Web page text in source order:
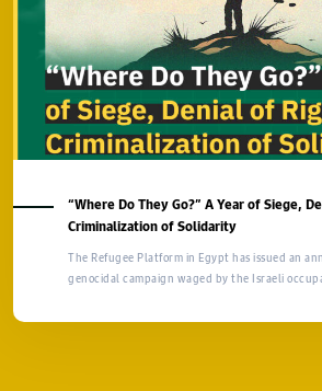
“Where Do They Go?” A Year of Siege,
Criminalization of Solidarity
The Refugee Platform in Egypt has issued an
genocidal campaign waged by the Israeli